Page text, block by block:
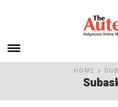
HOME »